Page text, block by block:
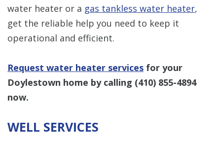
water heater or a gas tankless water heater,
get the reliable help you need to keep it
operational and efficient.
Request water heater services for your
Doylestown home by calling (410) 855-4894
now.
WELL SERVICES